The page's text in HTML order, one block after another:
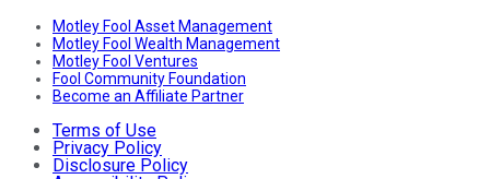
Motley Fool Asset Management
Motley Fool Wealth Management
Motley Fool Ventures
Fool Community Foundation
Become an Affiliate Partner
Terms of Use
Privacy Policy
Disclosure Policy